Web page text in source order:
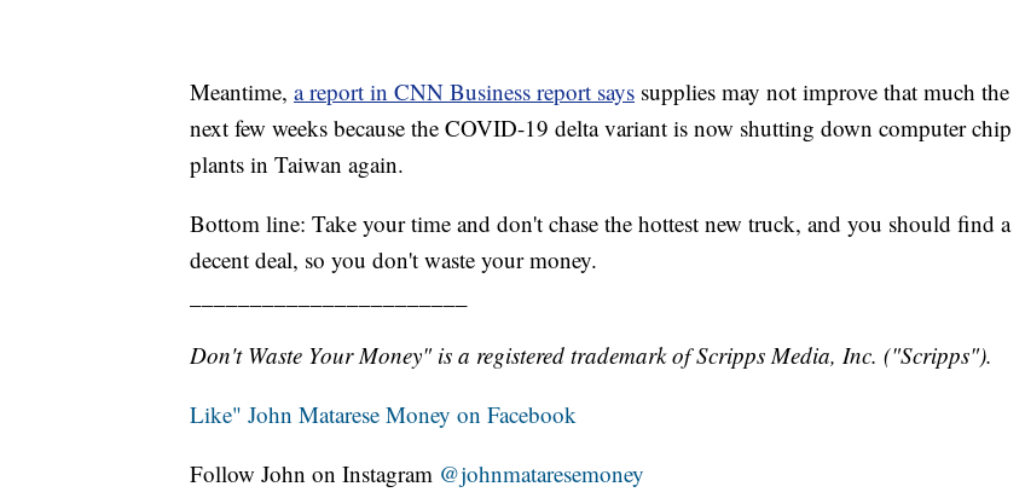
Meantime, a report in CNN Business report says supplies may not improve that much the
next few weeks because the COVID-19 delta variant is now shutting down computer chip
plants in Taiwan again.
Bottom line: Take your time and don't chase the hottest new truck, and you should find a
decent deal, so you don't waste your money.
Don't Waste Your Money" is a registered trademark of Scripps Media, Inc. ("Scripps").
Like" John Matarese Money on Facebook
Follow John on Instagram @johnmataresemoney